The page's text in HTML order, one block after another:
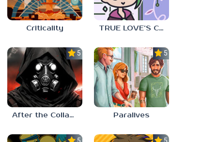
Criticality TRUE LOVE’S CURSE
5.0
After the Collapse
5.0
Paralives